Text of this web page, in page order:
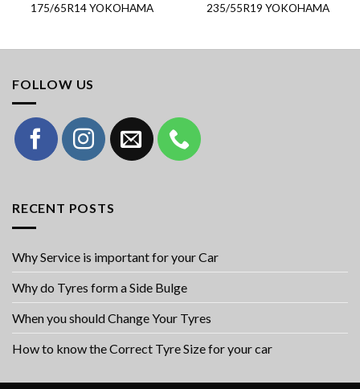
175/65R14 YOKOHAMA 235/55R19 YOKOHAMA
FOLLOW US
RECENT POSTS
Why Service is important for your Car
Why do Tyres form a Side Bulge
When you should Change Your Tyres
How to know the Correct Tyre Size for your car